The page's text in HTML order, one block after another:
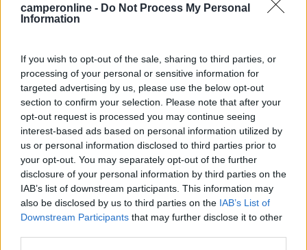
camperonline - Do Not Process My Personal
Information
If you wish to opt-out of the sale, sharing to third parties, or
processing of your personal or sensitive information for
targeted advertising by us, please use the below opt-out
section to confirm your selection. Please note that after your
opt-out request is processed you may continue seeing
interest-based ads based on personal information utilized by
us or personal information disclosed to third parties prior to
your opt-out. You may separately opt-out of the further
disclosure of your personal information by third parties on the
IAB’s list of downstream participants. This information may
also be disclosed by us to third parties on the IAB’s List of
Downstream Participants that may further disclose it to other
< 1 >
Inserito il11/11/2017 alle:20:03:55
buona la prima .Italia vs Fiji 19/10 ,speriamo di continuare .
mala tempora currunt, sed peiora parantur
agart
1001
Inserito il13/11/2017 alle:12:15:09
In risposta al messaggio di morodirhodel11/11/2017alle20:03:55
currunt, sed peiora parantur